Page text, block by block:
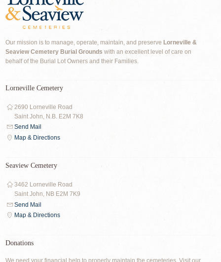
Our mission is to manage, operate, maintain, and preserve Lorneville &
Seaview Cemetery Burial Grounds with an excellent level of care on
behalf of the Burial Lot Owners and their Families.
Lorneville Cemetery
2690 Lorneville Road
Saint John, N.B. E2M 7K8
Send Mail
Map & Directions
Seaview Cemetery
3462 Lorneville Road
Saint John, NB E2M 7K9
Send Mail
Map & Directions
Donations